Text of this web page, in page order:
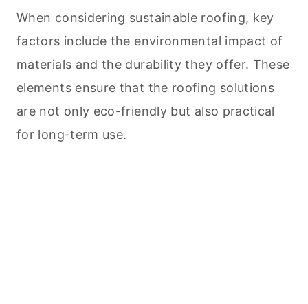
When considering sustainable roofing, key
factors include the environmental impact of
materials and the durability they offer. These
elements ensure that the roofing solutions
are not only eco-friendly but also practical
for long-term use.